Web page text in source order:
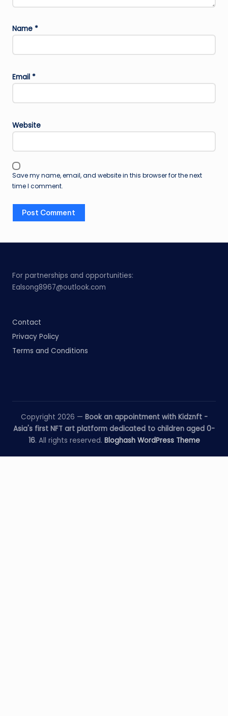
Name *
Email *
Website
Save my name, email, and website in this browser for the next
time I comment.
For partnerships and opportunities:
Ealsong8967@outlook.com
Contact
Privacy Policy
Terms and Conditions
Copyright 2026 — Book an appointment with Kidznft -
Asia's first NFT art platform dedicated to children aged 0-
16. All rights reserved. Bloghash WordPress Theme